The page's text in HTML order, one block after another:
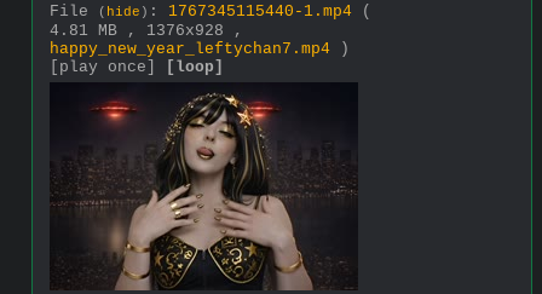
File ( hide ) : 1767345115440-1.mp4
(
4.81 MB , 1376x928 ,
happy_new_year_leftychan7.mp4 )
[play once]
[loop]